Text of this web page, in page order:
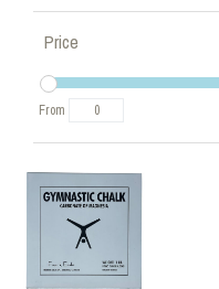
Price
From